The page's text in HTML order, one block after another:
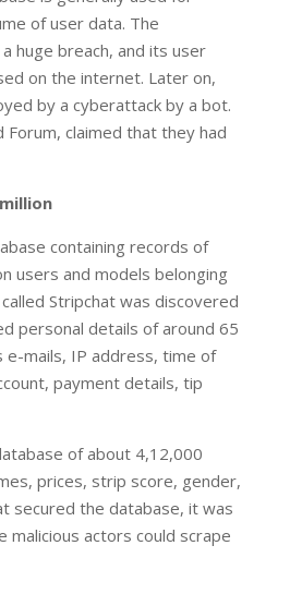
of user data. The
huge breach, and its user
on the internet. Later on,
by a cyberattack by a bot.
Forum, claimed that they had
containing records of
users and models belonging
Stripchat was discovered
personal details of around 65
e-mails, IP address, time of
payment details, tip
of about 4,12,000
prices, strip score, gender,
secured the database, it was
malicious actors could scrape